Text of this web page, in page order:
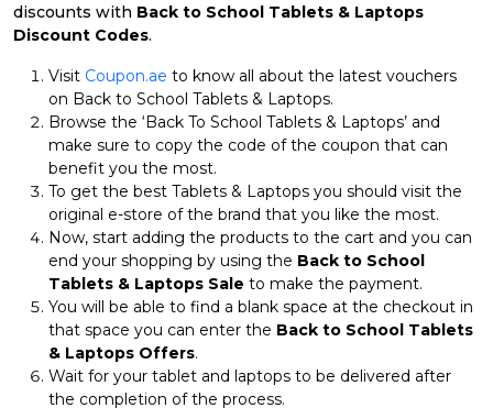
discounts with Back to School Tablets & Laptops
Discount Codes.
Visit Coupon.ae to know all about the latest vouchers
on Back to School Tablets & Laptops.
Browse the ‘Back To School Tablets & Laptops’ and
make sure to copy the code of the coupon that can
benefit you the most.
To get the best Tablets & Laptops you should visit the
original e-store of the brand that you like the most.
Now, start adding the products to the cart and you can
end your shopping by using the Back to School
Tablets & Laptops Sale to make the payment.
You will be able to find a blank space at the checkout in
that space you can enter the Back to School Tablets
& Laptops Offers.
Wait for your tablet and laptops to be delivered after
the completion of the process.